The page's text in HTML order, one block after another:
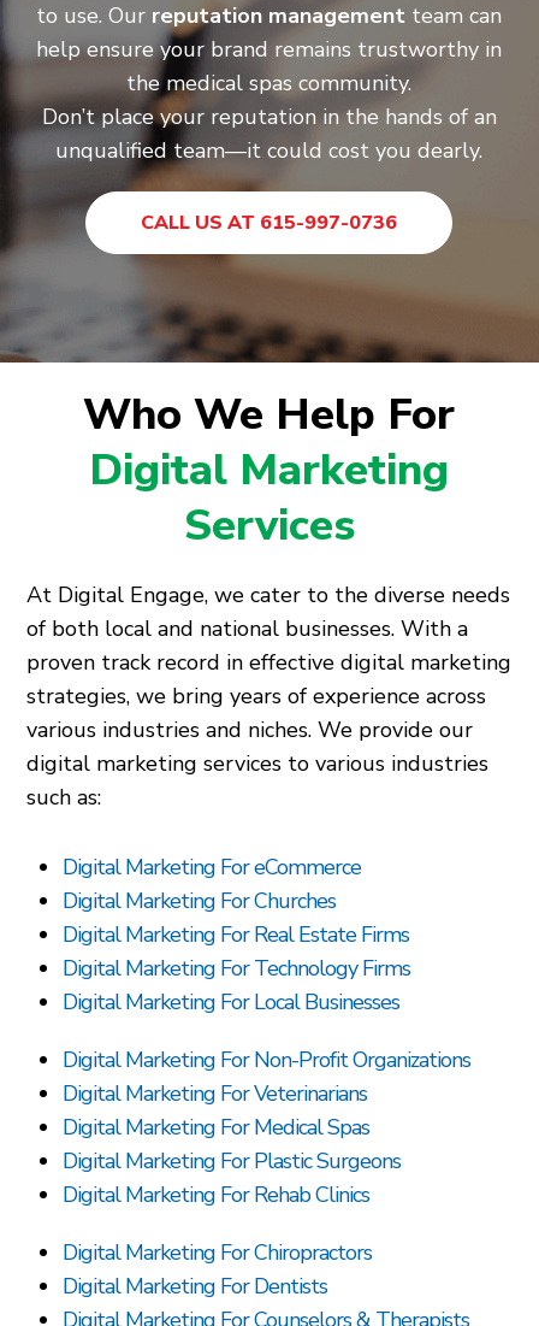
to use. Our reputation management team can
help ensure your brand remains trustworthy in
the medical spas community.
Don’t place your reputation in the hands of an
unqualified team—it could cost you dearly.
CALL US AT 615-997-0736
Who We Help For
Digital Marketing
Services
At Digital Engage, we cater to the diverse needs
of both local and national businesses. With a
proven track record in effective digital marketing
strategies, we bring years of experience across
various industries and niches. We provide our
digital marketing services to various industries
such as:
Digital Marketing For eCommerce
Digital Marketing For Churches
Digital Marketing For Real Estate Firms
Digital Marketing For Technology Firms
Digital Marketing For Local Businesses
Digital Marketing For Non-Profit Organizations
Digital Marketing For Veterinarians
Digital Marketing For Medical Spas
Digital Marketing For Plastic Surgeons
Digital Marketing For Rehab Clinics
Digital Marketing For Chiropractors
Digital Marketing For Dentists